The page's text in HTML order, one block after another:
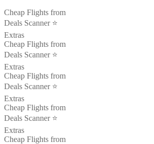
Cheap Flights from
Deals Scanner ⭐️
Extras
Cheap Flights from
Deals Scanner ⭐️
Extras
Cheap Flights from
Deals Scanner ⭐️
Extras
Cheap Flights from
Deals Scanner ⭐️
Extras
Cheap Flights from